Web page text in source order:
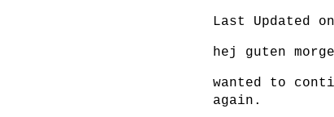
Last Updated
hej guten
wanted to
again.